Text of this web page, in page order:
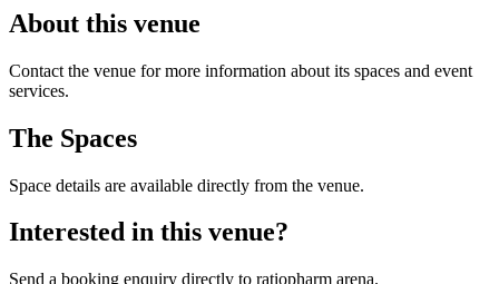
About this venue
Contact the venue for more information about its spaces and event
services.
The Spaces
Space details are available directly from the venue.
Interested in this venue?
Send a booking enquiry directly to ratiopharm arena.